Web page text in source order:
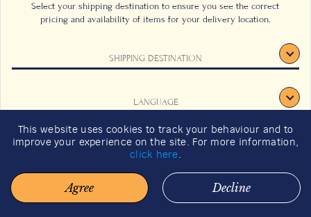
Select your shipping destination to ensure you see the correct
pricing and availability of items for your delivery location.
SHIPPING DESTINATION
LANGUAGE
CONFIRM
This website uses cookies to track your behaviour and to
improve your experience on the site. For more information,
click here.
Agree Decline
TERMS & CONDITIONS
CAREERS
SUSTAINABILITY
SIGN UP
© 2026 BACHA COFFEE. ALL RIGHTS RESERVED.